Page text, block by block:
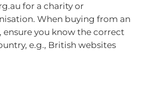
for a charity or
When buying from an
ensure you know the correct
e.g., British websites